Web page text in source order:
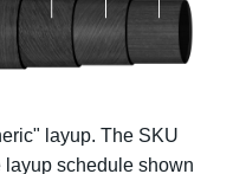
" layup. The SKU
layup schedule shown